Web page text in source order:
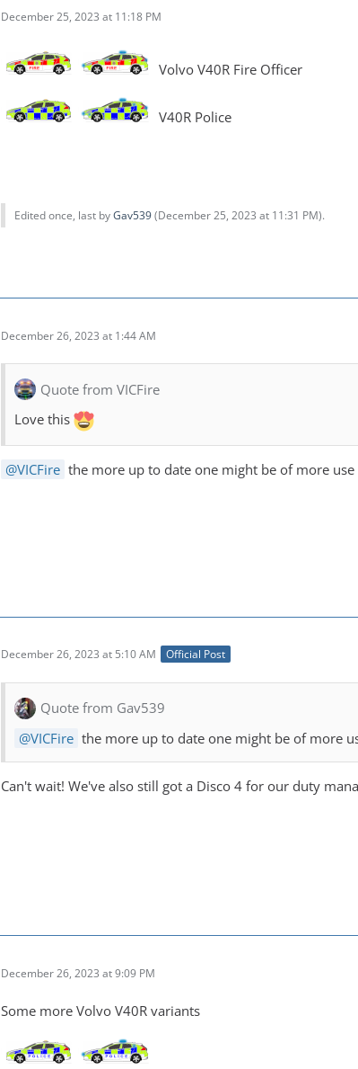
December 25, 2023 at 11:18 PM
Volvo V40R Fire Officer
V40R Police
Edited once, last byGav539(December 25, 2023 at 11:31 PM).
December 26, 2023 at 1:44 AM
Quote from VICFire
Love this
VICFire the more up to date one might be of more
December 26, 2023 at 5:10 AM Official Post
Quote from Gav539
VICFire the more up to date one might be of more
Can't wait! We've also still got a Disco 4 for our duty
December 26, 2023 at 9:09 PM
Some more Volvo V40R variants